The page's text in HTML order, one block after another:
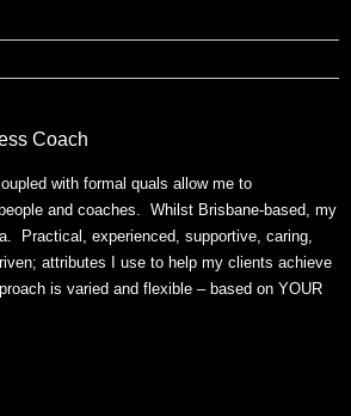
Coach
with formal quals allow me to
and coaches. Whilst Brisbane-based, my
Practical, experienced, supportive, caring,
attributes I use to help my clients achieve
is varied and flexible – based on YOUR